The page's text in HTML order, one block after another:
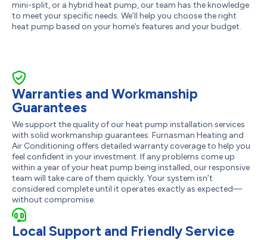
mini-split, or a hybrid heat pump, our team has the knowledge
to meet your specific needs. We’ll help you choose the right
heat pump based on your home’s features and your budget.
Warranties and Workmanship
Guarantees
We support the quality of our heat pump installation services
with solid workmanship guarantees. Furnasman Heating and
Air Conditioning offers detailed warranty coverage to help you
feel confident in your investment. If any problems come up
within a year of your heat pump being installed, our responsive
team will take care of them quickly. Your system isn’t
considered complete until it operates exactly as expected—
without compromise.
Local Support and Friendly Service